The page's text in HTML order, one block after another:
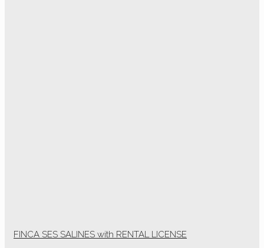
FINCA SES SALINES with RENTAL LICENSE